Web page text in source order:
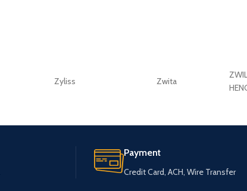
Zyliss Zwita
Payment
Credit Card, ACH, Wire Transfer